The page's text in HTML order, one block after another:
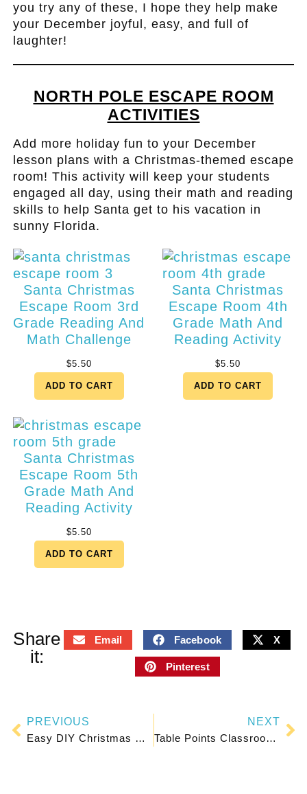
you try any of these, I hope they help make
your December joyful, easy, and full of
laughter!
NORTH POLE ESCAPE ROOM
ACTIVITIES
Add more holiday fun to your December
lesson plans with a Christmas-themed escape
room! This activity will keep your students
engaged all day, using their math and reading
skills to help Santa get to his vacation in
sunny Florida.
Santa Christmas
Escape Room 3rd
Grade Reading And
Math Challenge
$5.50
ADD TO CART
Santa Christmas
Escape Room 4th
Grade Math And
Reading Activity
$5.50
ADD TO CART
Santa Christmas
Escape Room 5th
Grade Math And
Reading Activity
$5.50
ADD TO CART
Share
it:
Email Facebook X
Pinterest
PREVIOUS
Easy DIY Christmas Gifts for Parents From Students
NEXT
Table Points Classroom Management: The Easiest Behavior System